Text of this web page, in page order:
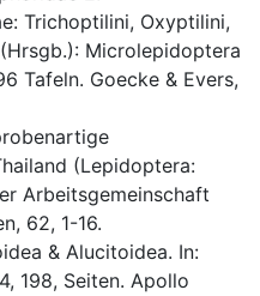
Trichoptilini, Oxyptilini,
Microlepidoptera
Tafeln. Goecke & Evers,
(Lepidoptera:
Arbeitsgemeinschaft
62, 1-16.
& Alucitoidea. In:
198, Seiten. Apollo